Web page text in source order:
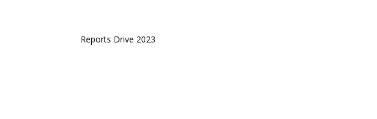
Reports Drive 2023